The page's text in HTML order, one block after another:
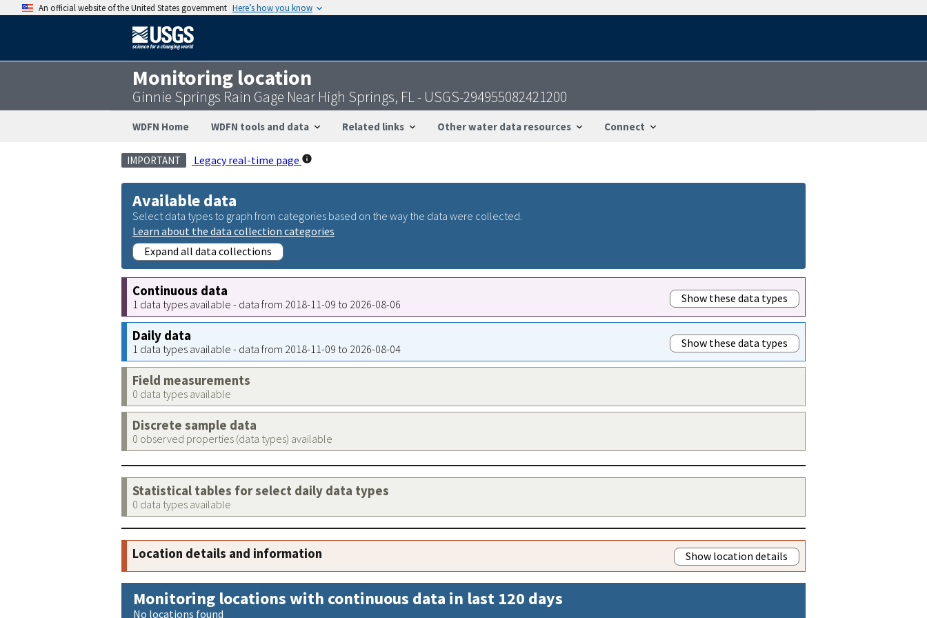
An official website of the United States government Here’s how you know
Monitoring location
Ginnie Springs Rain Gage Near High Springs, FL - USGS-294955082421200
WDFN Home WDFN tools and data Related links Other water data resources Connect
IMPORTANT Legacy real-time page
Available data
Select data types to graph from categories based on the way the data were collected.
Learn about the data collection categories
Expand all data collections
Continuous data
1 data types available - data from 2018-11-09 to 2026-08-06 Show these data types
Daily data
1 data types available - data from 2018-11-09 to 2026-08-04 Show these data types
Field measurements
0 data types available
Discrete sample data
0 observed properties (data types) available
Statistical tables for select daily data types
0 data types available
Location details and information Show location details
Monitoring locations with continuous data in last 120 days
No locations found